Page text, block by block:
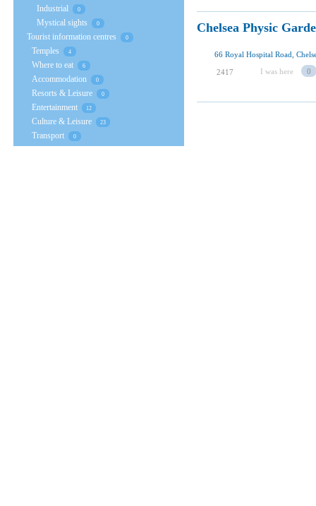
Chelsea Physic
2417 I was here 0
Industrial 0
Mystical sights 0
Tourist information centres 0
Temples 4
Where to eat 6
Accommodation 0
Resorts & Leisure 0
Entertainment 12
Culture & Leisure 23
Transport 0